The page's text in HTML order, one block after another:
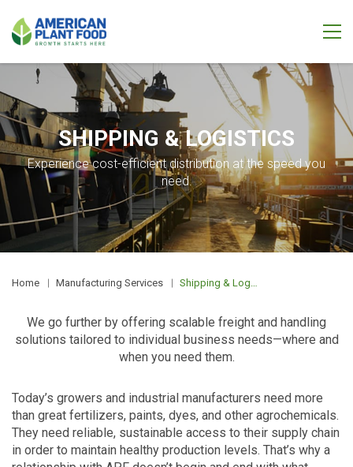
SHIPPING & LOGISTICS
Experience cost-efficient distribution at the speed you
need.
Home Manufacturing Services Shipping & Logistics
We go further by offering scalable freight and handling
solutions tailored to individual business needs—where and
when you need them.
Today’s growers and industrial manufacturers need more
than great fertilizers, paints, dyes, and other agrochemicals.
They need reliable, sustainable access to their supply chain
in order to maintain healthy production levels. That’s why a